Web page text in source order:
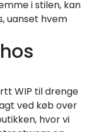
i stilen, kan
uanset hvem
WIP til drenge
ved køb over
hvor vi